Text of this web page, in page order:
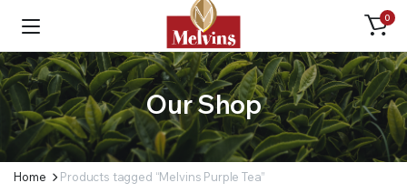
0
Our Shop
Home Products tagged “Melvins Purple Tea”